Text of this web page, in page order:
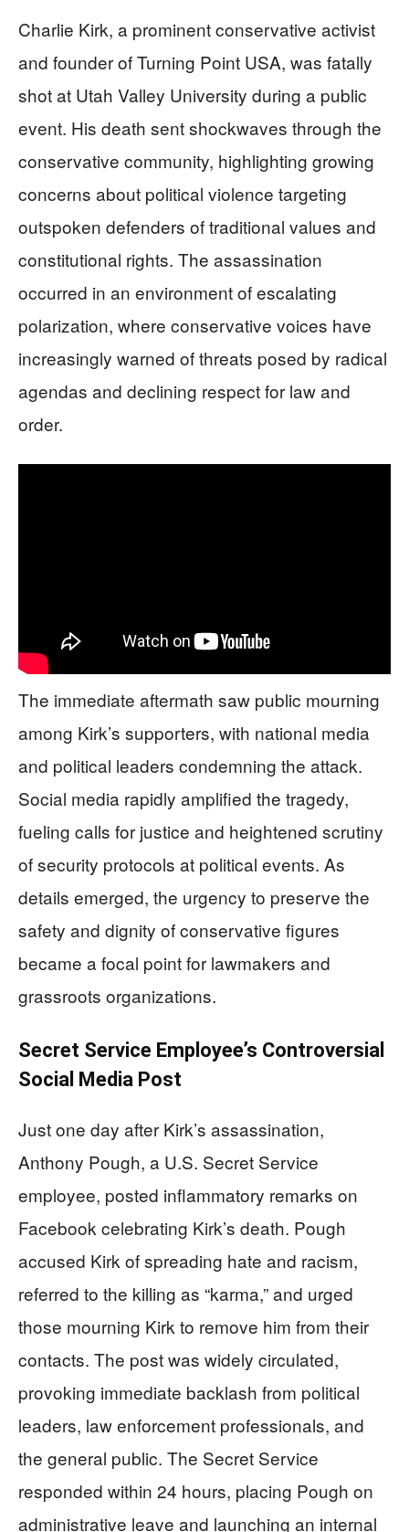
Charlie Kirk, a prominent conservative activist
and founder of Turning Point USA, was fatally
shot at Utah Valley University during a public
event. His death sent shockwaves through the
conservative community, highlighting growing
concerns about political violence targeting
outspoken defenders of traditional values and
constitutional rights. The assassination
occurred in an environment of escalating
polarization, where conservative voices have
increasingly warned of threats posed by radical
agendas and declining respect for law and
order.
The immediate aftermath saw public mourning
among Kirk’s supporters, with national media
and political leaders condemning the attack.
Social media rapidly amplified the tragedy,
fueling calls for justice and heightened scrutiny
of security protocols at political events. As
details emerged, the urgency to preserve the
safety and dignity of conservative figures
became a focal point for lawmakers and
grassroots organizations.
Secret Service Employee’s Controversial
Social Media Post
Just one day after Kirk’s assassination,
Anthony Pough, a U.S. Secret Service
employee, posted inflammatory remarks on
Facebook celebrating Kirk’s death. Pough
accused Kirk of spreading hate and racism,
referred to the killing as “karma,” and urged
those mourning Kirk to remove him from their
contacts. The post was widely circulated,
provoking immediate backlash from political
leaders, law enforcement professionals, and
the general public. The Secret Service
responded within 24 hours, placing Pough on
administrative leave and launching an internal